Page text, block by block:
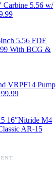
Carbine 5.56 w/
5.56 FDE
With BCG &
VRPF14 Pump
16″Nitride M4
AR-15